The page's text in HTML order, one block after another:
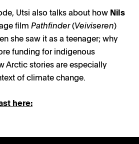
Utsi also talks about how Nils
film Pathfinder(Veiviseren)
she saw it as a teenager; why
funding for indigenous
Arctic stories are especially
of climate change.
here: